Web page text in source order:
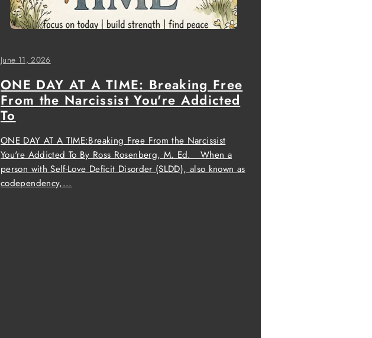
June 11, 2026
ONE DAY AT A TIME: Breaking Free
From the Narcissist You're Addicted
To
ONE DAY AT A TIME:Breaking Free From the Narcissist
You're Addicted To By Ross Rosenberg, M. Ed. When a
person with Self-Love Deficit Disorder (SLDD), also known as
codependency,...